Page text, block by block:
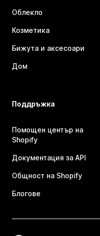
Облекло
Козметика
Бижута и аксесоари
Дом
Поддръжка
Помощен център на
Shopify
Документация за API
Общност на Shopify
Блогове